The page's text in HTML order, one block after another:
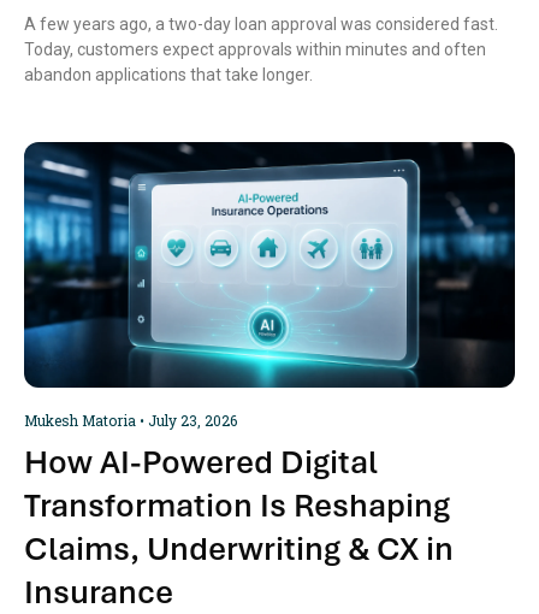
A few years ago, a two-day loan approval was considered fast.
Today, customers expect approvals within minutes and often
abandon applications that take longer.
How AI-Powered Digital
Transformation Is Reshaping
Claims, Underwriting & CX in
Insurance
Mukesh Matoria July 23, 2026